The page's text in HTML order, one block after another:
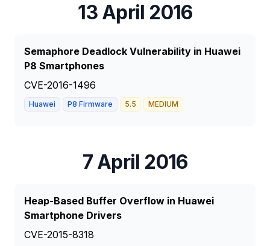
13 April 2016
Semaphore Deadlock Vulnerability in Huawei
P8 Smartphones
CVE-2016-1496
Huawei P8 Firmware 5.5 MEDIUM
7 April 2016
Heap-Based Buffer Overflow in Huawei
Smartphone Drivers
CVE-2015-8318